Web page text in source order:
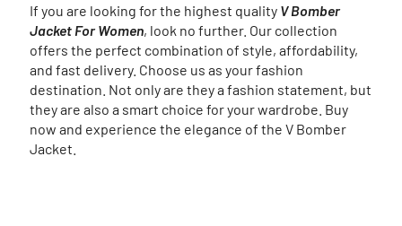
If you are looking for the highest quality V Bomber
Jacket For Women, look no further. Our collection
offers the perfect combination of style, affordability,
and fast delivery. Choose us as your fashion
destination. Not only are they a fashion statement, but
they are also a smart choice for your wardrobe. Buy
now and experience the elegance of the V Bomber
Jacket.